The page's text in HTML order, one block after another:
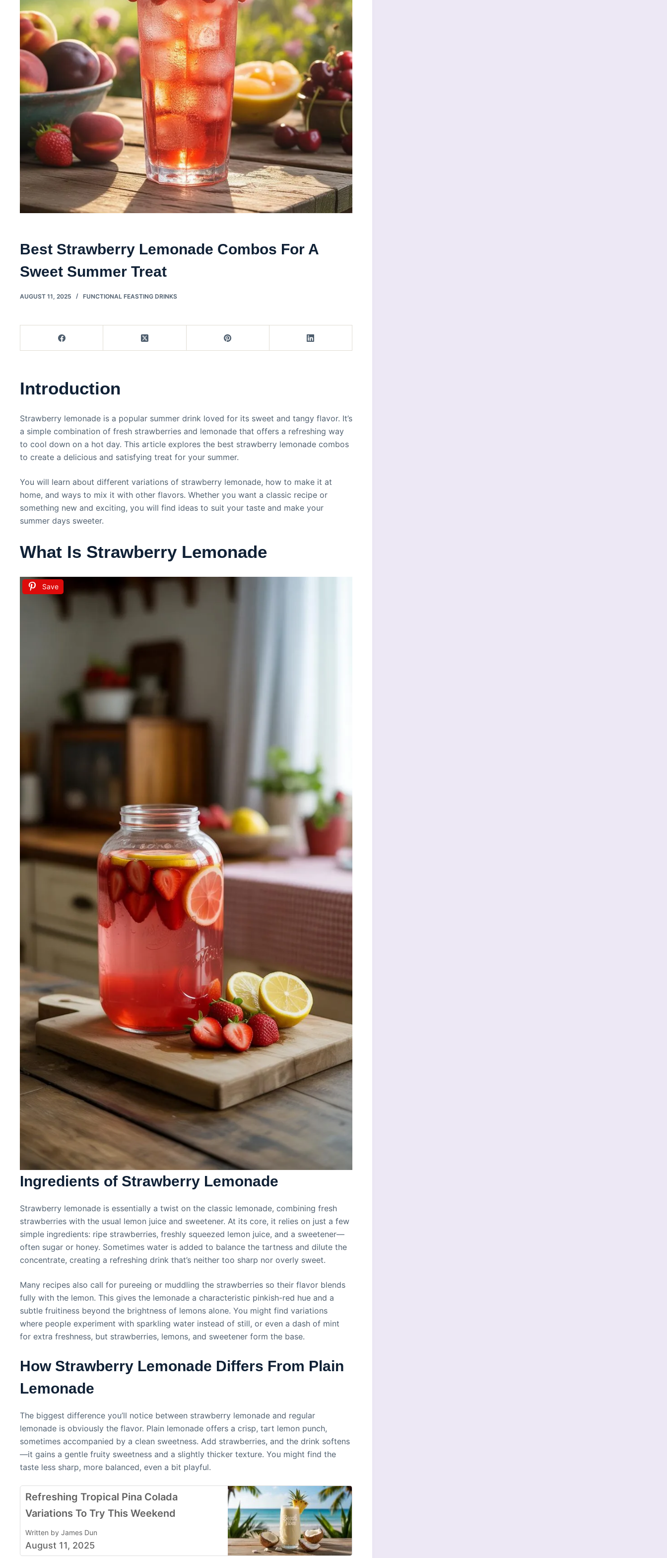
Best Strawberry Lemonade Combos For A
Sweet Summer Treat
AUGUST 11, 2025 FUNCTIONAL FEASTING DRINKS
Introduction
Strawberry lemonade is a popular summer drink loved for its sweet and tangy flavor. It’s
a simple combination of fresh strawberries and lemonade that offers a refreshing way
to cool down on a hot day. This article explores the best strawberry lemonade combos
to create a delicious and satisfying treat for your summer.
You will learn about different variations of strawberry lemonade, how to make it at
home, and ways to mix it with other flavors. Whether you want a classic recipe or
something new and exciting, you will find ideas to suit your taste and make your
summer days sweeter.
What Is Strawberry Lemonade
Save
Ingredients of Strawberry Lemonade
Strawberry lemonade is essentially a twist on the classic lemonade, combining fresh
strawberries with the usual lemon juice and sweetener. At its core, it relies on just a few
simple ingredients: ripe strawberries, freshly squeezed lemon juice, and a sweetener—
often sugar or honey. Sometimes water is added to balance the tartness and dilute the
concentrate, creating a refreshing drink that’s neither too sharp nor overly sweet.
Many recipes also call for pureeing or muddling the strawberries so their flavor blends
fully with the lemon. This gives the lemonade a characteristic pinkish-red hue and a
subtle fruitiness beyond the brightness of lemons alone. You might find variations
where people experiment with sparkling water instead of still, or even a dash of mint
for extra freshness, but strawberries, lemons, and sweetener form the base.
How Strawberry Lemonade Differs From Plain
Lemonade
The biggest difference you’ll notice between strawberry lemonade and regular
lemonade is obviously the flavor. Plain lemonade offers a crisp, tart lemon punch,
sometimes accompanied by a clean sweetness. Add strawberries, and the drink softens
—it gains a gentle fruity sweetness and a slightly thicker texture. You might find the
taste less sharp, more balanced, even a bit playful.
Refreshing Tropical Pina Colada
Variations To Try This Weekend
Written by James Dun
August 11, 2025